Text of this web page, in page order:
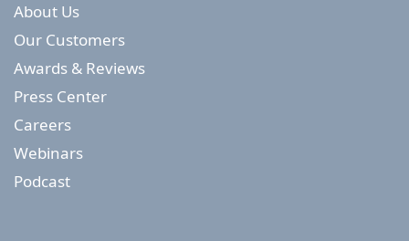
About Us
Our Customers
Awards & Reviews
Press Center
Careers
Webinars
Podcast